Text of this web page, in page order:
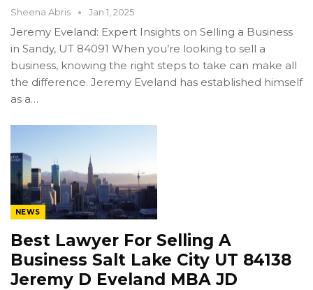
Sheena Abris Jan 1, 2025
Jeremy Eveland: Expert Insights on Selling a Business
in Sandy, UT 84091 When you’re looking to sell a
business, knowing the right steps to take can make all
the difference. Jeremy Eveland has established himself
as a…
NEWS
Best Lawyer For Selling A
Business Salt Lake City UT 84138
Jeremy D Eveland MBA JD